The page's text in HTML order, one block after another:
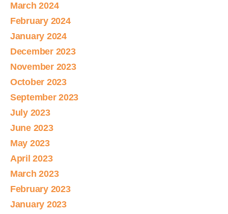
March 2024
February 2024
January 2024
December 2023
November 2023
October 2023
September 2023
July 2023
June 2023
May 2023
April 2023
March 2023
February 2023
January 2023